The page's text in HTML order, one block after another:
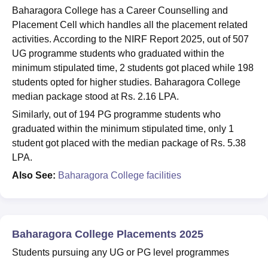
College Of Nursing, Mumbai ICT Mumbai ASMSOC Mumbai
Crescent College
Centre, KolkataGuru Nanak Institute Of Hotel Management, Kolkata
SciencesCompetitionPharmacyAnimation and Design
ReviewsAmrita Vishwa Vidyapeetham Reviews IBS Hyderabad
Baharagora College has a Career Counselling and
Placement Cell which handles all the placement related
activities. According to the NIRF Report 2025, out of 507
UG programme students who graduated within the
minimum stipulated time, 2 students got placed while 198
students opted for higher studies. Baharagora College
median package stood at Rs. 2.16 LPA.
Similarly, out of 194 PG programme students who
graduated within the minimum stipulated time, only 1
student got placed with the median package of Rs. 5.38
LPA.
Also See: Baharagora College facilities
Baharagora College Placements 2025
Students pursuing any UG or PG level programmes